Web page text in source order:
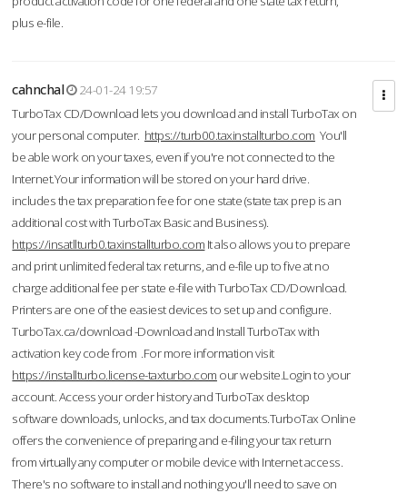
plus e-file.
cahnchal
24-01-24 19:57
TurboTax CD/Download lets you download and install TurboTax on
your personal computer. https://turb00.taxinstallturbo.com You'll
be able work on your taxes, even if you're not connected to the
Internet.Your information will be stored on your hard drive.
includes the tax preparation fee for one state (state tax prep is an
additional cost with TurboTax Basic and Business).
https://insatllturb0.taxinstallturbo.com It also allows you to prepare
and print unlimited federal tax returns, and e-file up to five at no
charge additional fee per state e-file with TurboTax CD/Download.
Printers are one of the easiest devices to set up and configure.
TurboTax.ca/download -Download and Install TurboTax with
activation key code from .For more information visit
https://installturbo.license-taxturbo.com our website.Login to your
account. Access your order history and TurboTax desktop
software downloads, unlocks, and tax documents.TurboTax Online
offers the convenience of preparing and e-filing your tax return
from virtually any computer or mobile device with Internet access.
There's no software to install and nothing you'll need to save on